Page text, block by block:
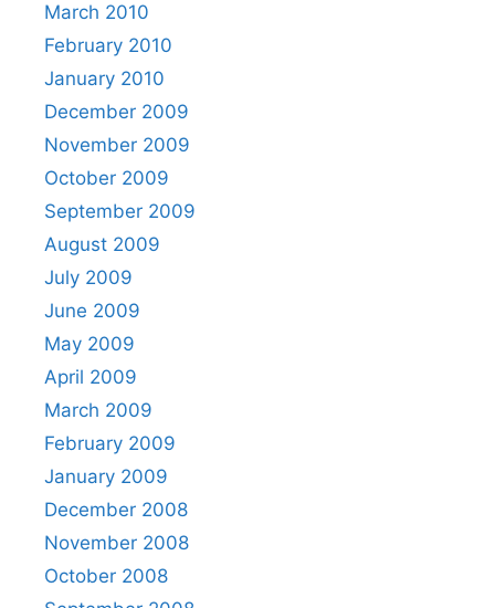
March 2010
February 2010
January 2010
December 2009
November 2009
October 2009
September 2009
August 2009
July 2009
June 2009
May 2009
April 2009
March 2009
February 2009
January 2009
December 2008
November 2008
October 2008